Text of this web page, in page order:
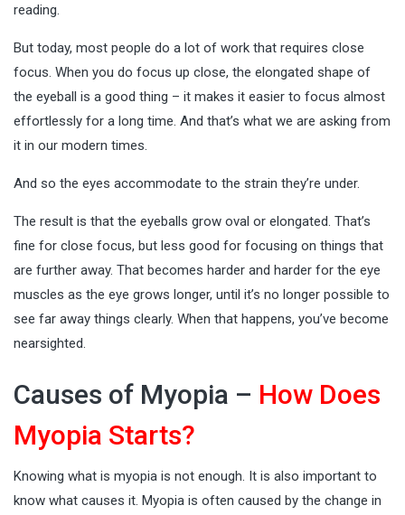
reading.
But today, most people do a lot of work that requires close
focus. When you do focus up close, the elongated shape of
the eyeball is a good thing – it makes it easier to focus almost
effortlessly for a long time. And that’s what we are asking from
it in our modern times.
And so the eyes accommodate to the strain they’re under.
The result is that the eyeballs grow oval or elongated. That’s
fine for close focus, but less good for focusing on things that
are further away. That becomes harder and harder for the eye
muscles as the eye grows longer, until it’s no longer possible to
see far away things clearly. When that happens, you’ve become
nearsighted.
Causes of Myopia – How Does
Myopia Starts?
Knowing what is myopia is not enough. It is also important to
know what causes it. Myopia is often caused by the change in